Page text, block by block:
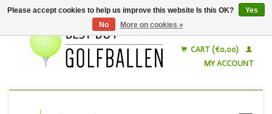
CART (€0,00)
MY ACCOUNT
Please accept cookies to help us improve this website Is this OK?
Yes
No
More on cookies »